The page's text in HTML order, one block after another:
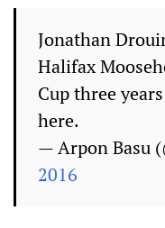
Jonathan
Halifax
Cup three
here.
— Аrpon Basu
2016